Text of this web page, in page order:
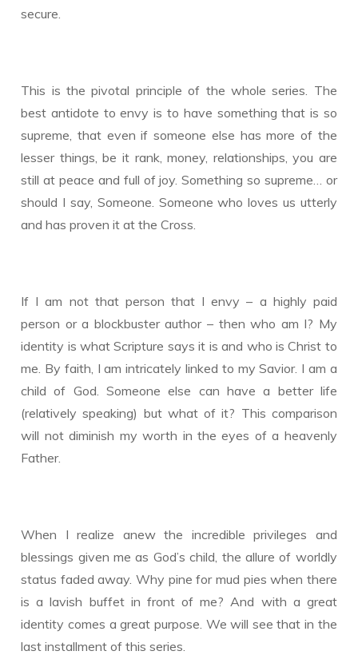
secure.
This is the pivotal principle of the whole series. The
best antidote to envy is to have something that is so
supreme, that even if someone else has more of the
lesser things, be it rank, money, relationships, you are
still at peace and full of joy. Something so supreme… or
should I say, Someone. Someone who loves us utterly
and has proven it at the Cross.
If I am not that person that I envy – a highly paid
person or a blockbuster author – then who am I? My
identity is what Scripture says it is and who is Christ to
me. By faith, I am intricately linked to my Savior. I am a
child of God. Someone else can have a better life
(relatively speaking) but what of it? This comparison
will not diminish my worth in the eyes of a heavenly
Father.
When I realize anew the incredible privileges and
blessings given me as God’s child, the allure of worldly
status faded away. Why pine for mud pies when there
is a lavish buffet in front of me? And with a great
identity comes a great purpose. We will see that in the
last installment of this series.